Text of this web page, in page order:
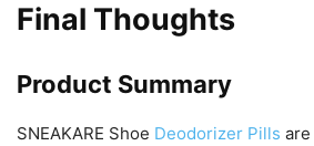
Final Thoughts
Product Summary
SNEAKARE Shoe Deodorizer Pills